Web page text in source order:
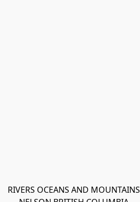
RIVERS OCEANS AND MOUNTAINS